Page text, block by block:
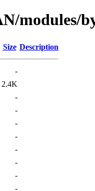
modules/
Size Description
-
2.4K
-
-
-
-
-
-
-
-